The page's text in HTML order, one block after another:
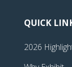
QUICK
2026